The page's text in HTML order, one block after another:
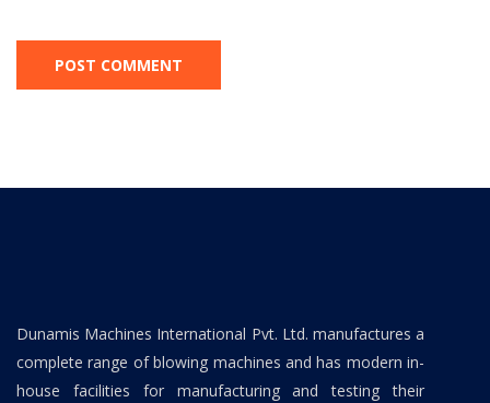
Dunamis Machines International Pvt. Ltd. manufactures a
complete range of blowing machines and has modern in-
house facilities for manufacturing and testing their